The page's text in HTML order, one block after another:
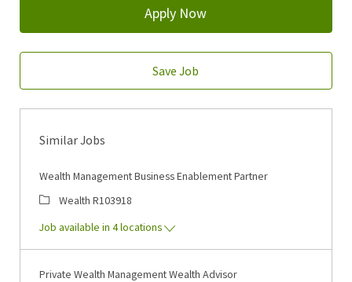
Apply Now
Save Job
Similar Jobs
Wealth Management Business Enablement Partner
Category
Wealth Job Id
R103918
Job available in 4 locations
Private Wealth Management Wealth Advisor